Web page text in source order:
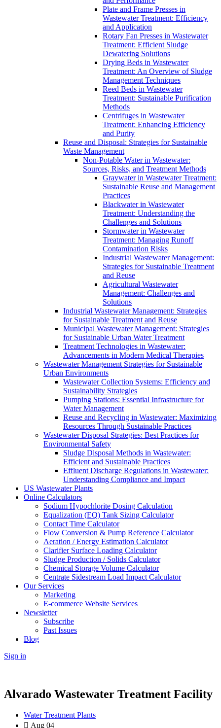
Plate and Frame Presses in
Wastewater Treatment: Efficiency
and Application
Rotary Fan Presses in Wastewater
Treatment: Efficient Sludge
Dewatering Solutions
Drying Beds in Wastewater
Treatment: An Overview of Sludge
Management Techniques
Reed Beds in Wastewater
Treatment: Sustainable Purification
Methods
Centrifuges in Wastewater
Treatment: Enhancing Efficiency
and Purity
Reuse and Disposal: Strategies for Sustainable
Waste Management
Non-Potable Water in Wastewater:
Sources, Risks, and Treatment Methods
Graywater in Wastewater Treatment:
Sustainable Reuse and Management
Practices
Blackwater in Wastewater
Treatment: Understanding the
Challenges and Solutions
Stormwater in Wastewater
Treatment: Managing Runoff
Contamination Risks
Industrial Wastewater Management:
Strategies for Sustainable Treatment
and Reuse
Agricultural Wastewater
Management: Challenges and
Solutions
Industrial Wastewater Management: Strategies
for Sustainable Treatment and Reuse
Municipal Wastewater Management: Strategies
for Sustainable Urban Water Treatment
Treatment Technologies in Wastewater:
Advancements in Modern Medical Therapies
Wastewater Management Strategies for Sustainable
Urban Environments
Wastewater Collection Systems: Efficiency and
Sustainability Strategies
Pumping Stations: Essential Infrastructure for
Water Management
Reuse and Recycling in Wastewater: Maximizing
Resources Through Sustainable Practices
Wastewater Disposal Strategies: Best Practices for
Environmental Safety
Sludge Disposal Methods in Wastewater:
Efficient and Sustainable Practices
Effluent Discharge Regulations in Wastewater:
Understanding Compliance and Impact
US Wastewater Plants
Online Calculators
Sodium Hypochlorite Dosing Calculation
Equalization (EQ) Tank Sizing Calculator
Contact Time Calculator
Flow Conversion & Pump Reference Calculator
Aeration / Energy Estimation Calculator
Clarifier Surface Loading Calculator
Sludge Production / Solids Calculator
Chemical Storage Volume Calculator
Centrate Sidestream Load Impact Calculator
Our Services
Marketing
E-commerce Website Services
Newsletter
Subscribe
Past Issues
Blog
Sign in
Alvarado Wastewater Treatment Facility
Water Treatment Plants
Aug 04